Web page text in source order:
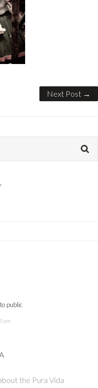
Next Post →
public
pm
the Pura Vida